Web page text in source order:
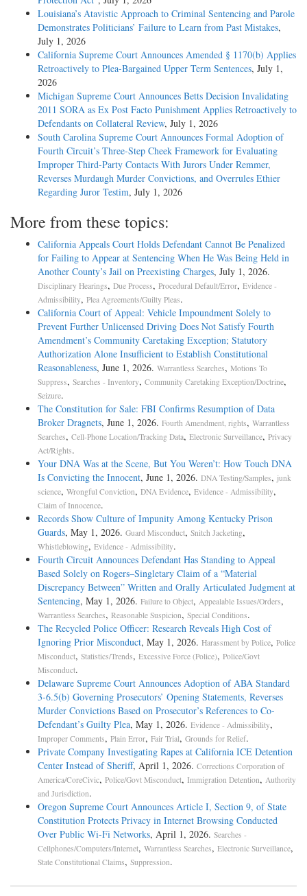
Louisiana’s Atavistic Approach to Criminal Sentencing and Parole
Demonstrates Politicians’ Failure to Learn from Past Mistakes,
July 1, 2026
California Supreme Court Announces Amended § 1170(b) Applies
Retroactively to Plea-Bargained Upper Term Sentences, July 1,
2026
Michigan Supreme Court Announces Betts Decision Invalidating
2011 SORA as Ex Post Facto Punishment Applies Retroactively to
Defendants on Collateral Review, July 1, 2026
South Carolina Supreme Court Announces Formal Adoption of
Fourth Circuit’s Three-Step Cheek Framework for Evaluating
Improper Third-Party Contacts With Jurors Under Remmer,
Reverses Murdaugh Murder Convictions, and Overrules Ethier
Regarding Juror Testim, July 1, 2026
More from these topics:
California Appeals Court Holds Defendant Cannot Be Penalized
for Failing to Appear at Sentencing When He Was Being Held in
Another County’s Jail on Preexisting Charges, July 1, 2026.
Disciplinary Hearings, Due Process, Procedural Default/Error, Evidence -
Admissibility, Plea Agreements/Guilty Pleas.
California Court of Appeal: Vehicle Impoundment Solely to
Prevent Further Unlicensed Driving Does Not Satisfy Fourth
Amendment’s Community Caretaking Exception; Statutory
Authorization Alone Insufficient to Establish Constitutional
Reasonableness, June 1, 2026. Warrantless Searches, Motions To
Suppress, Searches - Inventory, Community Caretaking Exception/Doctrine,
Seizure.
The Constitution for Sale: FBI Confirms Resumption of Data
Broker Dragnets, June 1, 2026. Fourth Amendment, rights, Warrantless
Searches, Cell-Phone Location/Tracking Data, Electronic Surveillance, Privacy
Act/Rights.
Your DNA Was at the Scene, But You Weren’t: How Touch DNA
Is Convicting the Innocent, June 1, 2026. DNA Testing/Samples, junk
science, Wrongful Conviction, DNA Evidence, Evidence - Admissibility,
Claim of Innocence.
Records Show Culture of Impunity Among Kentucky Prison
Guards, May 1, 2026. Guard Misconduct, Snitch Jacketing,
Whistleblowing, Evidence - Admissibility.
Fourth Circuit Announces Defendant Has Standing to Appeal
Based Solely on Rogers–Singletary Claim of a “Material
Discrepancy Between” Written and Orally Articulated Judgment at
Sentencing, May 1, 2026. Failure to Object, Appealable Issues/Orders,
Warrantless Searches, Reasonable Suspicion, Special Conditions.
The Recycled Police Officer: Research Reveals High Cost of
Ignoring Prior Misconduct, May 1, 2026. Harassment by Police, Police
Misconduct, Statistics/Trends, Excessive Force (Police), Police/Govt
Misconduct.
Delaware Supreme Court Announces Adoption of ABA Standard
3-6.5(b) Governing Prosecutors’ Opening Statements, Reverses
Murder Convictions Based on Prosecutor’s References to Co-
Defendant’s Guilty Plea, May 1, 2026. Evidence - Admissibility,
Improper Comments, Plain Error, Fair Trial, Grounds for Relief.
Private Company Investigating Rapes at California ICE Detention
Center Instead of Sheriff, April 1, 2026. Corrections Corporation of
America/CoreCivic, Police/Govt Misconduct, Immigration Detention, Authority
and Jurisdiction.
Oregon Supreme Court Announces Article I, Section 9, of State
Constitution Protects Privacy in Internet Browsing Conducted
Over Public Wi-Fi Networks, April 1, 2026. Searches -
Cellphones/Computers/Internet, Warrantless Searches, Electronic Surveillance,
State Constitutional Claims, Suppression.